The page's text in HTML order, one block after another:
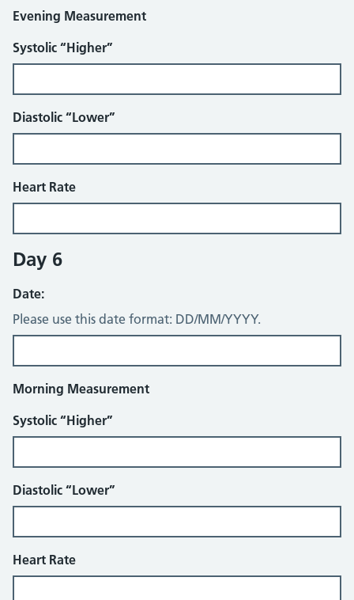
Evening Measurement
Systolic “Higher”
Diastolic “Lower”
Heart Rate
Day 6
Date:
Please use this date format: DD/MM/YYYY.
Morning Measurement
Systolic “Higher”
Diastolic “Lower”
Heart Rate